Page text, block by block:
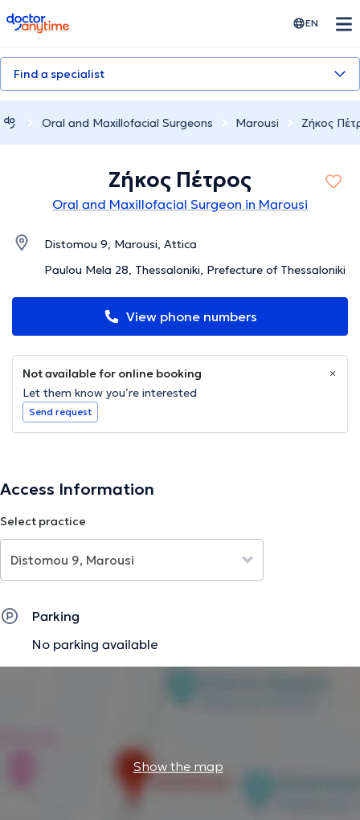
doctoranytime EN
Find a specialist
Oral and Maxillofacial Surgeons Marousi Ζήκος
Ζήκος Πέτρος
Oral and Maxillofacial Surgeon in Marousi
Distomou 9, Marousi, Attica
Paulou Mela 28, Thessaloniki, Prefecture of Thessaloniki
View phone numbers
Not available for online booking
Let them know you’re interested
Send request
Access Information
Select practice
Parking
No parking available
Show the map